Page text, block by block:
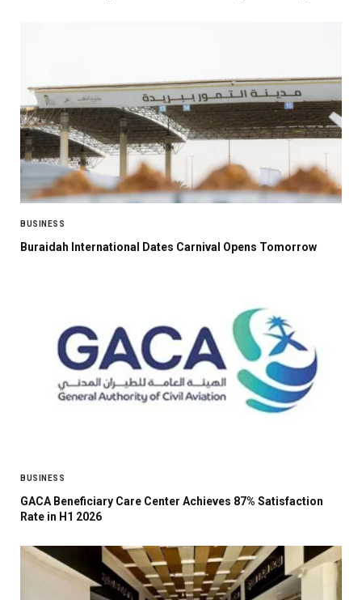
BUSINESS
Buraidah International Dates Carnival Opens Tomorrow
BUSINESS
GACA Beneficiary Care Center Achieves 87% Satisfaction
Rate in H1 2026